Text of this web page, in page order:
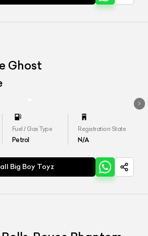
Ghost
Fuel / Gas Type
Petrol
Registration State
N/A
Big Boy Toyz